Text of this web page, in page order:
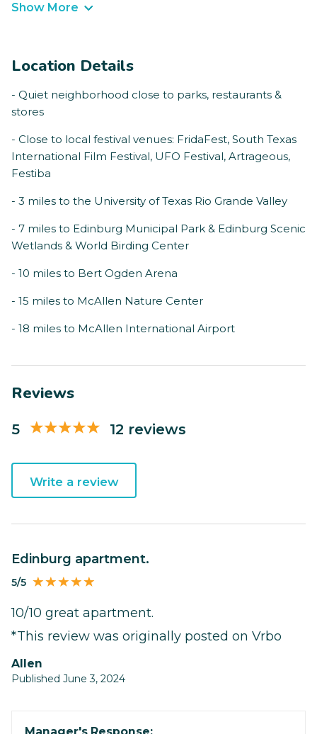
Show More
Location Details
- Quiet neighborhood close to parks, restaurants &
stores
- Close to local festival venues: FridaFest, South Texas
International Film Festival, UFO Festival, Artrageous,
Festiba
- 3 miles to the University of Texas Rio Grande Valley
- 7 miles to Edinburg Municipal Park & Edinburg Scenic
Wetlands & World Birding Center
- 10 miles to Bert Ogden Arena
- 15 miles to McAllen Nature Center
- 18 miles to McAllen International Airport
Reviews
5 12 reviews
Write a review
Edinburg apartment.
5/5
10/10 great apartment.
*This review was originally posted on Vrbo
Allen
Published June 3, 2024